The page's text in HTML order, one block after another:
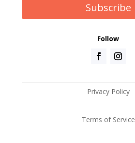
Subscribe
Follow
Privacy Policy
Terms of Service